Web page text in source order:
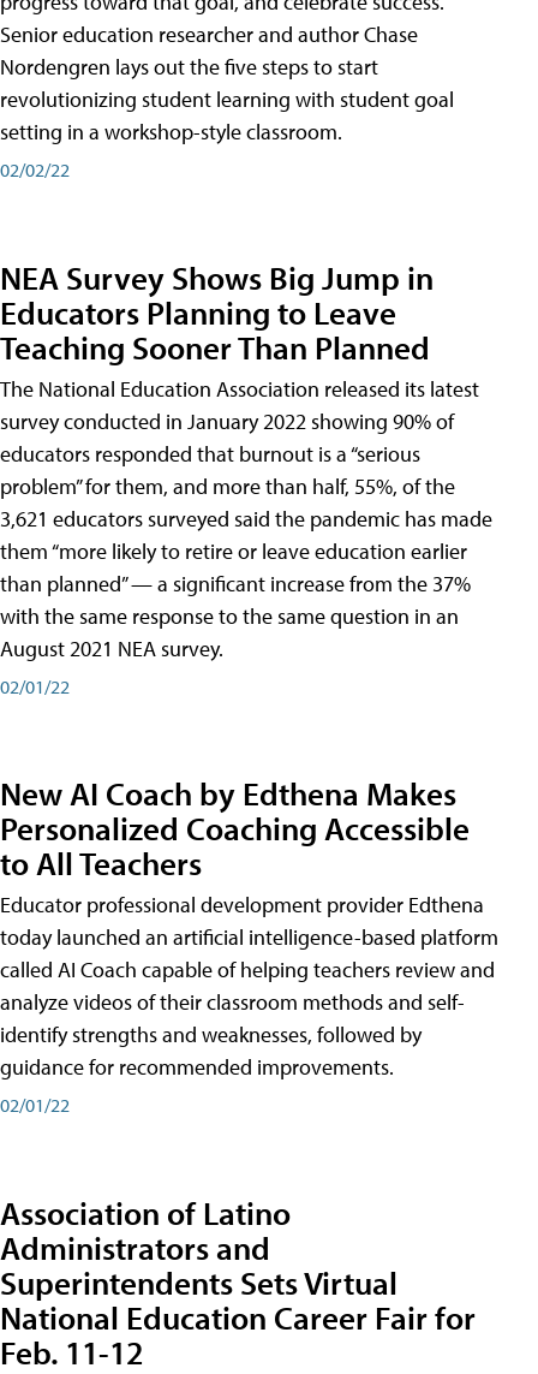
Senior education researcher and author Chase
Nordengren lays out the five steps to start
revolutionizing student learning with student goal
setting in a workshop-style classroom.
02/02/22
NEA Survey Shows Big Jump in
Educators Planning to Leave
Teaching Sooner Than Planned
The National Education Association released its latest
survey conducted in January 2022 showing 90% of
educators responded that burnout is a “serious
problem” for them, and more than half, 55%, of the
3,621 educators surveyed said the pandemic has made
them “more likely to retire or leave education earlier
than planned” — a significant increase from the 37%
with the same response to the same question in an
August 2021 NEA survey.
02/01/22
New AI Coach by Edthena Makes
Personalized Coaching Accessible
to All Teachers
Educator professional development provider Edthena
today launched an artificial intelligence-based platform
called AI Coach capable of helping teachers review and
analyze videos of their classroom methods and self-
identify strengths and weaknesses, followed by
guidance for recommended improvements.
02/01/22
Association of Latino
Administrators and
Superintendents Sets Virtual
National Education Career Fair for
Feb. 11-12